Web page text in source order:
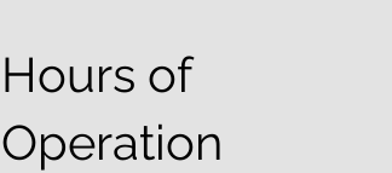
Hours of
Operation